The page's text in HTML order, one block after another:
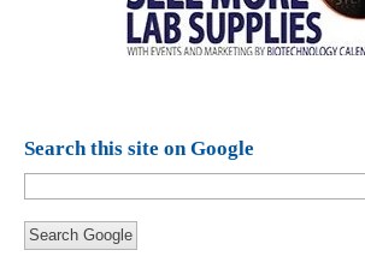
Search this site on Google
Search Google